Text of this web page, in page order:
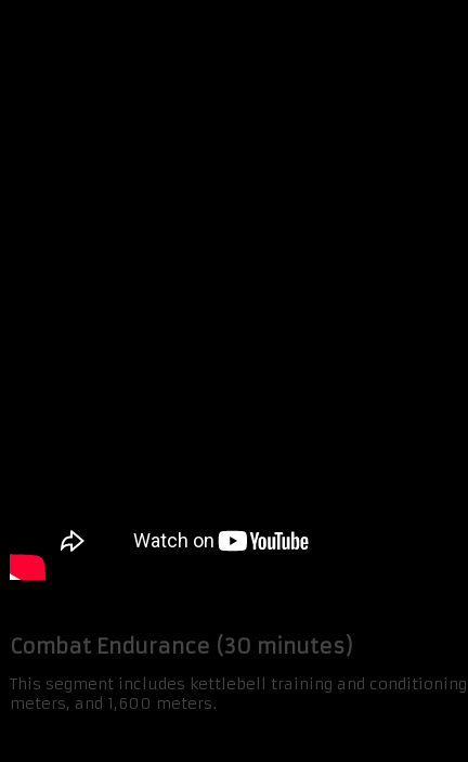
Combat Endurance (30 minutes)
This segment includes kettlebell training and
meters, and 1,600 meters.